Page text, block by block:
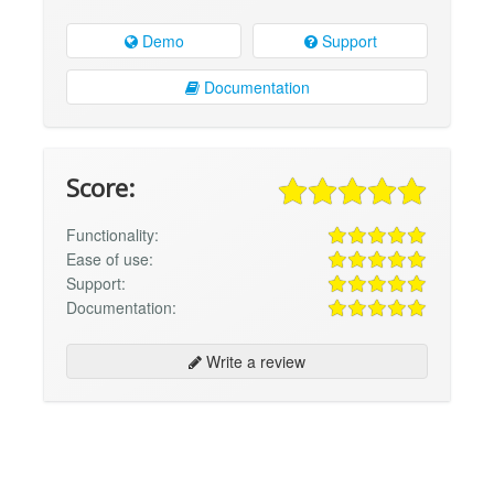
Demo Support
Documentation
Score:
Functionality:
Ease of use:
Support:
Documentation:
Write a review